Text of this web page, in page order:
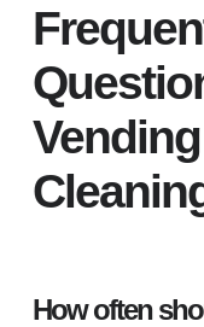
How often